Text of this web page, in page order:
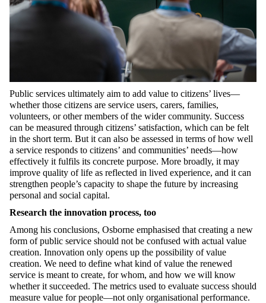
Public services ultimately aim to add value to citizens’ lives—
whether those citizens are service users, carers, families,
volunteers, or other members of the wider community. Success
can be measured through citizens’ satisfaction, which can be felt
in the short term. But it can also be assessed in terms of how well
a service responds to citizens’ and communities’ needs—how
effectively it fulfils its concrete purpose. More broadly, it may
improve quality of life as reflected in lived experience, and it can
strengthen people’s capacity to shape the future by increasing
personal and social capital.
Research the innovation process, too
Among his conclusions, Osborne emphasised that creating a new
form of public service should not be confused with actual value
creation. Innovation only opens up the possibility of value
creation. We need to define what kind of value the renewed
service is meant to create, for whom, and how we will know
whether it succeeded. The metrics used to evaluate success should
measure value for people—not only organisational performance.